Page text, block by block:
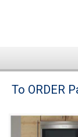
Brands
To ORDER